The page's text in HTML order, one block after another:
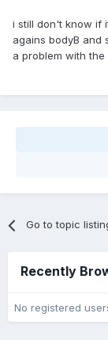
i still don't know if
agains bodyB and
a problem with
Go to topic
Recently
No registered